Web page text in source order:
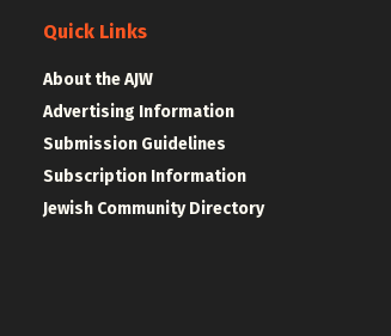
Quick Links
About the AJW
Advertising Information
Submission Guidelines
Subscription Information
Jewish Community Directory